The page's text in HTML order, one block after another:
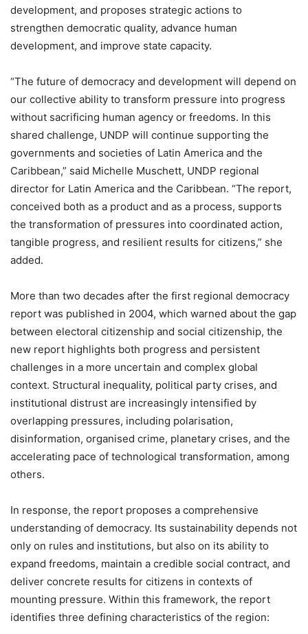
development, and proposes strategic actions to
strengthen democratic quality, advance human
development, and improve state capacity.
“The future of democracy and development will depend on
our collective ability to transform pressure into progress
without sacrificing human agency or freedoms. In this
shared challenge, UNDP will continue supporting the
governments and societies of Latin America and the
Caribbean,” said Michelle Muschett, UNDP regional
director for Latin America and the Caribbean. “The report,
conceived both as a product and as a process, supports
the transformation of pressures into coordinated action,
tangible progress, and resilient results for citizens,” she
added.
More than two decades after the first regional democracy
report was published in 2004, which warned about the gap
between electoral citizenship and social citizenship, the
new report highlights both progress and persistent
challenges in a more uncertain and complex global
context. Structural inequality, political party crises, and
institutional distrust are increasingly intensified by
overlapping pressures, including polarisation,
disinformation, organised crime, planetary crises, and the
accelerating pace of technological transformation, among
others.
In response, the report proposes a comprehensive
understanding of democracy. Its sustainability depends not
only on rules and institutions, but also on its ability to
expand freedoms, maintain a credible social contract, and
deliver concrete results for citizens in contexts of
mounting pressure. Within this framework, the report
identifies three defining characteristics of the region: